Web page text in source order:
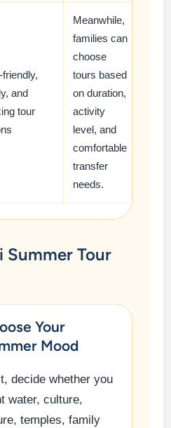
friendly,
and
tour
Meanwhile,
families can
choose
tours based
on duration,
activity
level, and
comfortable
transfer
needs.
Summer Tour
Your
Mood
decide whether you
water, culture,
temples, family